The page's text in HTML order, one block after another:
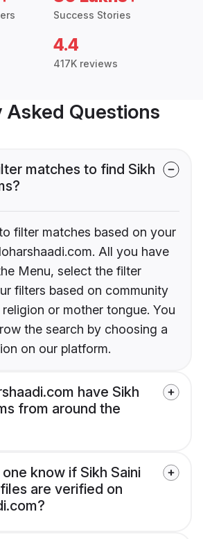
Success Stories
4.4
417K reviews
Questions
matches to find Sikh
filter matches based on your
All you have
Menu, select the filter
filters based on community
religion or mother tongue. You
the search by choosing a
on our platform.
have Sikh
from around the
know if Sikh Saini
are verified on